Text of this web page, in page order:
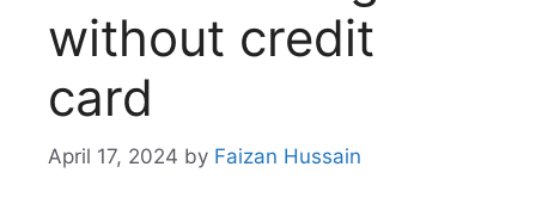
without credit
card
April 17, 2024 by Faizan Hussain